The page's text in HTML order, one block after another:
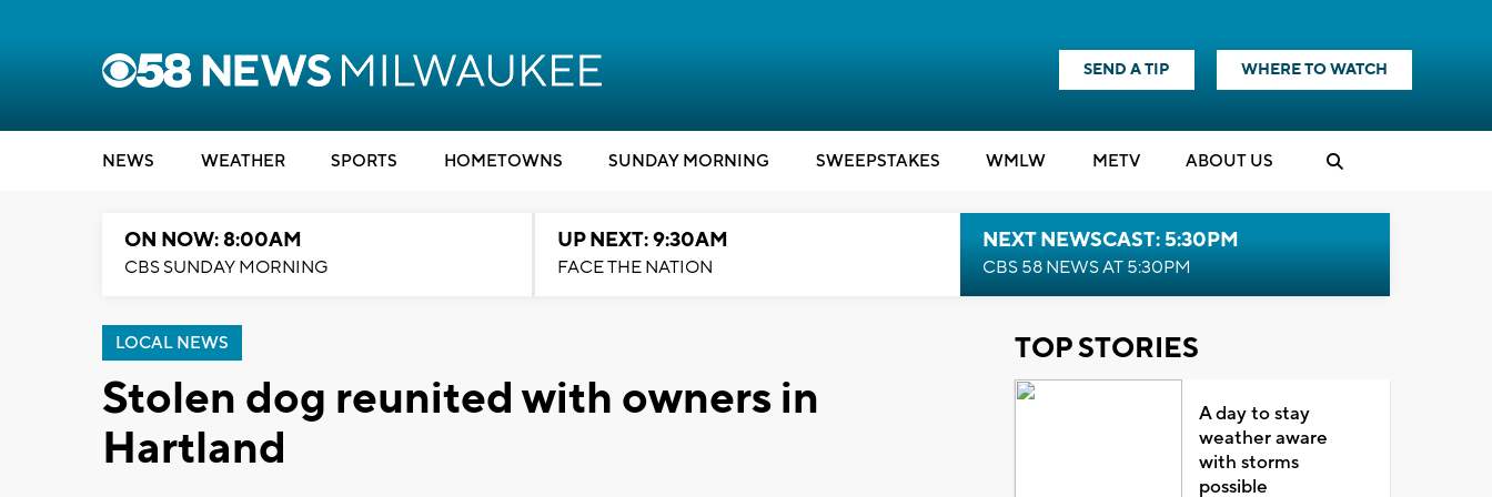
SEND A TIP WHERE TO WATCH
NEWS WEATHER SPORTS HOMETOWNS SUNDAY MORNING SWEEPSTAKES WMLW METV ABOUT US
ON NOW: 8:00AM
CBS SUNDAY MORNING
UP NEXT: 9:30AM
FACE THE NATION
NEXT NEWSCAST: 5:30PM
CBS 58 NEWS AT 5:30PM
LOCAL NEWS
Stolen dog reunited with owners in
Hartland
TOP STORIES
A day to stay
weather aware
with storms
possible